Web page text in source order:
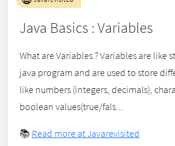
Java Basics : Variables
What are Variables ? Variables are like
java program and are used to store
like numbers (integers, decimals),
boolean values(true/fals...
📚 Read more at Javarevisited